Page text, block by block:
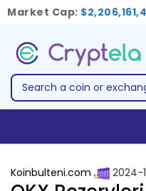
Market Cap:
Koinbulteni.com 2024-